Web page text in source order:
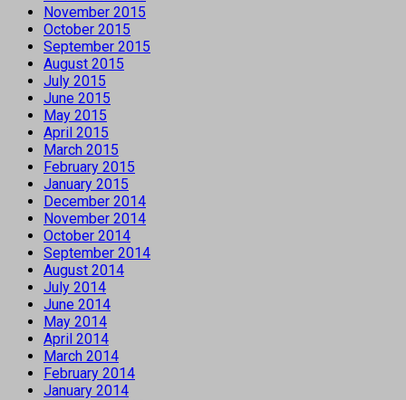
November 2015
October 2015
September 2015
August 2015
July 2015
June 2015
May 2015
April 2015
March 2015
February 2015
January 2015
December 2014
November 2014
October 2014
September 2014
August 2014
July 2014
June 2014
May 2014
April 2014
March 2014
February 2014
January 2014